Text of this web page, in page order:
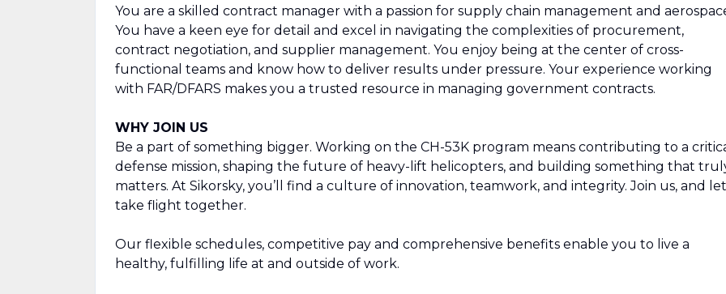
You are a skilled contract manager with a passion for supply chain management and
You have a keen eye for detail and excel in navigating the complexities of procurement,
contract negotiation, and supplier management. You enjoy being at the center of cross-
functional teams and know how to deliver results under pressure. Your experience working
with FAR/DFARS makes you a trusted resource in managing government contracts.
WHY JOIN US
Be a part of something bigger. Working on the CH-53K program means contributing to a
defense mission, shaping the future of heavy-lift helicopters, and building something that
matters. At Sikorsky, you’ll find a culture of innovation, teamwork, and integrity. Join us, and
take flight together.
Our flexible schedules, competitive pay and comprehensive benefits enable you to live a
healthy, fulfilling life at and outside of work.